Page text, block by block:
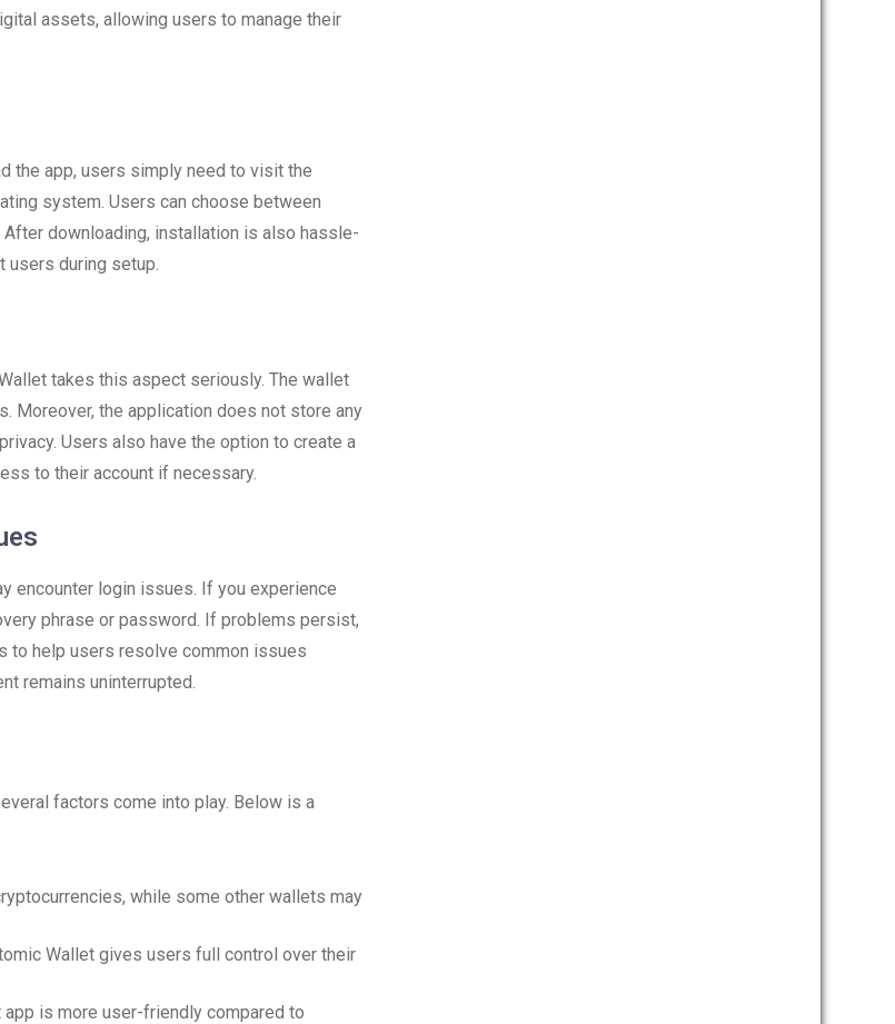
assets, allowing users to manage their
the app, users simply need to visit the
system. Users can choose between
downloading, installation is also hassle-
during setup.
takes this aspect seriously. The wallet
Moreover, the application does not store any
Users also have the option to create a
to their account if necessary.
encounter login issues. If you experience
phrase or password. If problems persist,
to help users resolve common issues
remains uninterrupted.
factors come into play. Below is a
while some other wallets may
Wallet gives users full control over their
is more user-friendly compared to